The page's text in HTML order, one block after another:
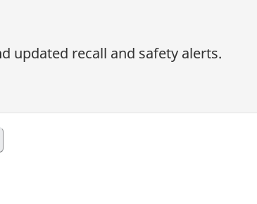
updated recall and safety alerts.